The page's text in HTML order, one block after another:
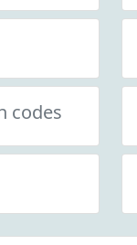
codes